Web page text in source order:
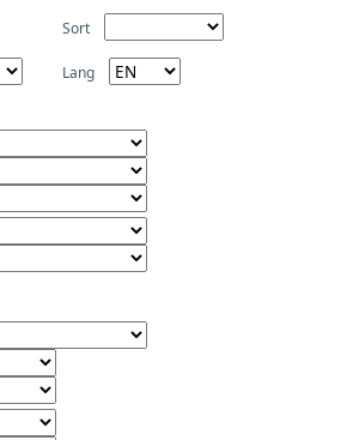
Sort
Lang